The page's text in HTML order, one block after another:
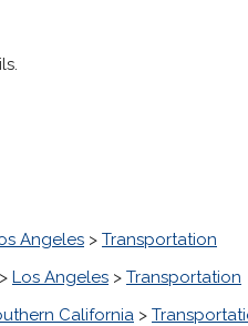
Angeles > Transportation
> Los Angeles > Transportation
California >